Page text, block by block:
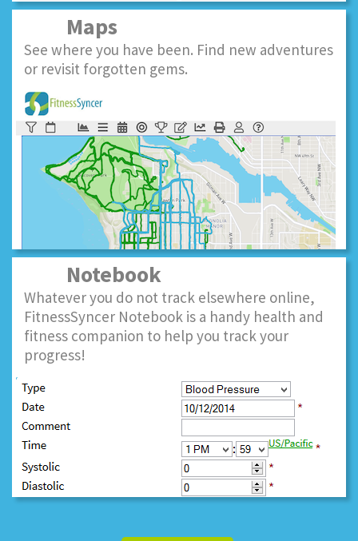
Maps
See where you have been. Find new adventures
or revisit forgotten gems.
Notebook
Whatever you do not track elsewhere online,
FitnessSyncer Notebook is a handy health and
fitness companion to help you track your
progress!